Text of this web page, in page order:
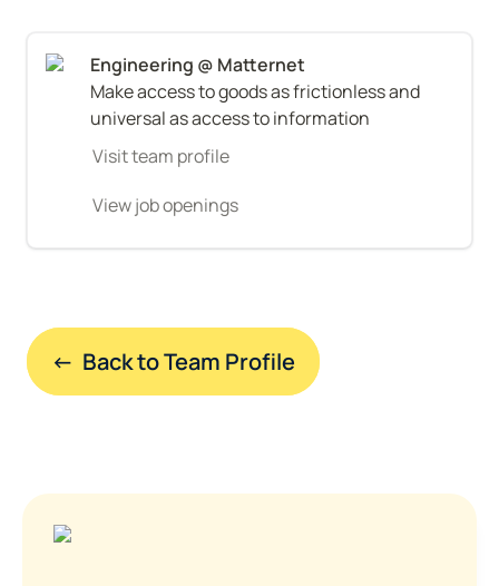
Make access to goods as frictionless and
universal as access to information
Visit team profile
View job openings
←  Back to Team Profile